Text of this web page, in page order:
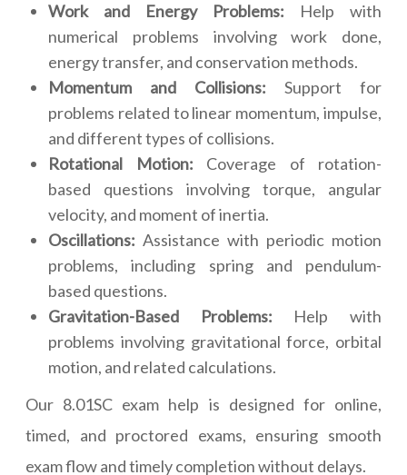
Work and Energy Problems: Help with
numerical problems involving work done,
energy transfer, and conservation methods.
Momentum and Collisions: Support for
problems related to linear momentum, impulse,
and different types of collisions.
Rotational Motion: Coverage of rotation-
based questions involving torque, angular
velocity, and moment of inertia.
Oscillations: Assistance with periodic motion
problems, including spring and pendulum-
based questions.
Gravitation-Based Problems: Help with
problems involving gravitational force, orbital
motion, and related calculations.
Our 8.01SC exam help is designed for online,
timed, and proctored exams, ensuring smooth
exam flow and timely completion without delays.